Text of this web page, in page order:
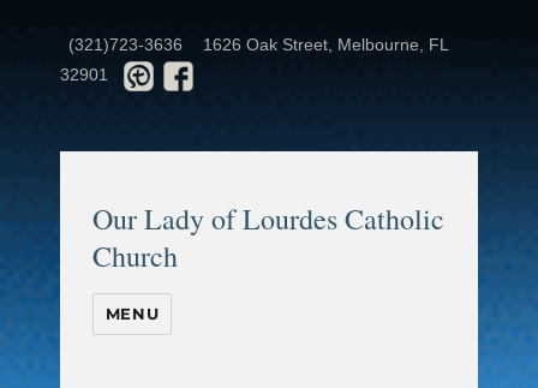
(321)723-3636
1626 Oak Street, Melbourne, FL
32901
Our Lady of Lourdes Catholic
Church
MENU